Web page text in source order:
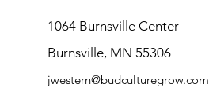
1064 Burnsville Center
Burnsville, MN 55306
jwestern@budculturegrow.com